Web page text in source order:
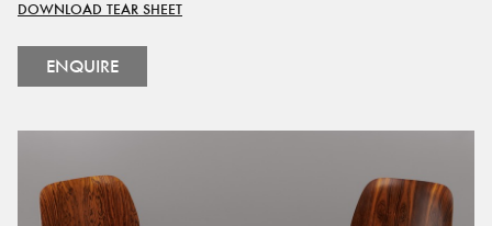
DOWNLOAD TEAR SHEET
ENQUIRE